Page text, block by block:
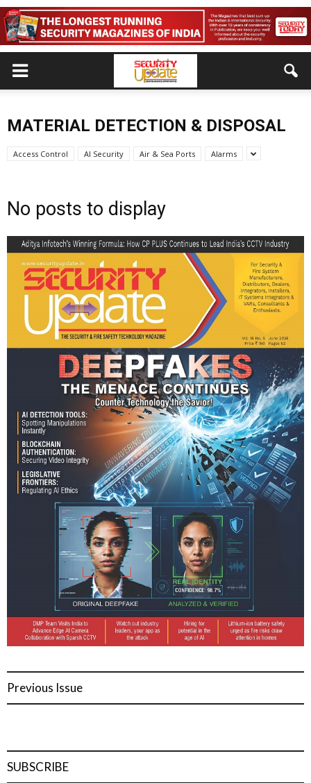
MATERIAL DETECTION & DISPOSAL
Access Control AI Security Air & Sea Ports Alarms
No posts to display
Previous Issue
SUBSCRIBE